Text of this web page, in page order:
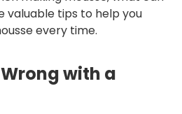
valuable tips to help you
every time.
with a